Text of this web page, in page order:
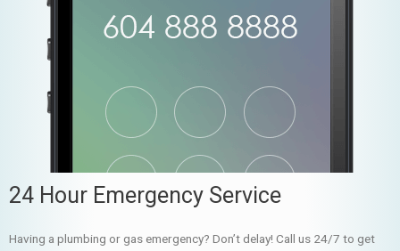
24 Hour Emergency Service
Having a plumbing or gas emergency? Don’t delay! Call us 24/7 to get